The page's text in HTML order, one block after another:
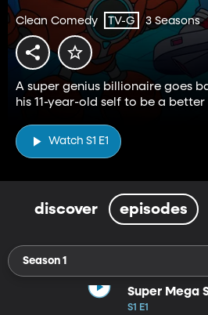
Clean Comedy TV-G 3 Seasons
A super genius billionaire goes
his 11-year-old self to be a better
Watch S1 E1
discover episodes
Season 1
Super Mega
S1 E1